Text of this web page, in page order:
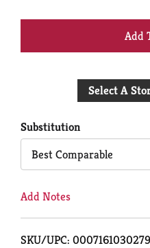
Select A
Substitution
Best Comparable
Add Notes
SKU/UPC: